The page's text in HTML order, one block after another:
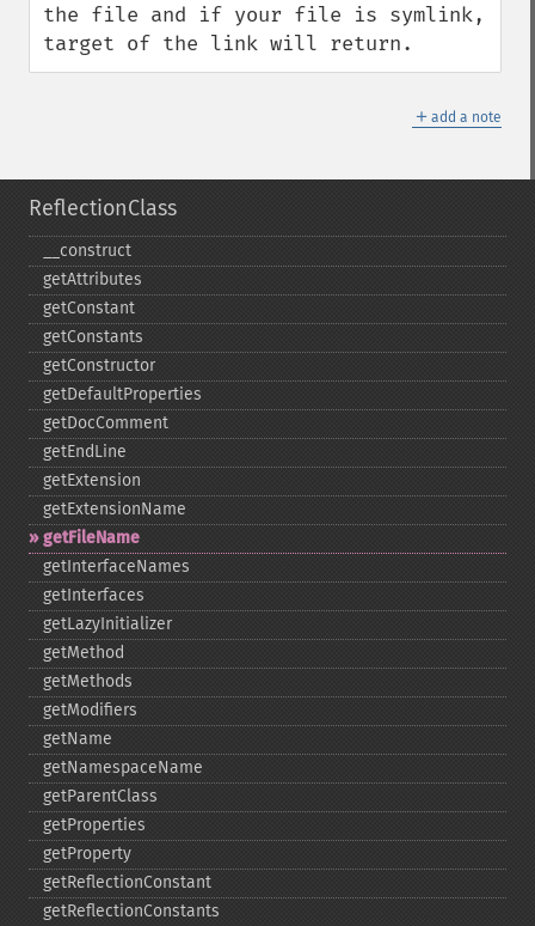
the file and if your file is symlink,
target of the link will return.
＋ add a note
ReflectionClass
_​_​construct
getAttributes
getConstant
getConstants
getConstructor
getDefaultProperties
getDocComment
getEndLine
getExtension
getExtensionName
getFileName
getInterfaceNames
getInterfaces
getLazyInitializer
getMethod
getMethods
getModifiers
getName
getNamespaceName
getParentClass
getProperties
getProperty
getReflectionConstant
getReflectionConstants